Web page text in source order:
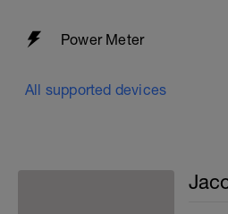
Power Meter
All supported devices